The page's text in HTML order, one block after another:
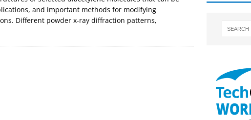
and important methods for modifying
Different powder x-ray diffraction patterns,